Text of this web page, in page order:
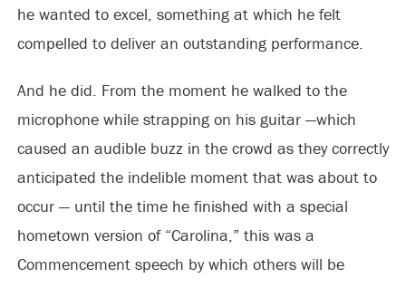
he wanted to excel, something at which he felt
compelled to deliver an outstanding performance.
And he did. From the moment he walked to the
microphone while strapping on his guitar —which
caused an audible buzz in the crowd as they correctly
anticipated the indelible moment that was about to
occur — until the time he finished with a special
hometown version of “Carolina,” this was a
Commencement speech by which others will be